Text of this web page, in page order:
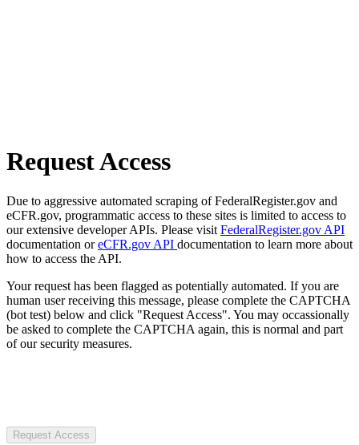
Request Access
Due to aggressive automated scraping of FederalRegister.gov and
eCFR.gov, programmatic access to these sites is limited to access to
our extensive developer APIs. Please visit FederalRegister.gov API
documentation oreCFR.gov API documentation to learn more about
how to access the API.
Your request has been flagged as potentially automated. If you are
human user receiving this message, please complete the CAPTCHA
(bot test) below and click "Request Access". You may occassionally
be asked to complete the CAPTCHA again, this is normal and part
of our security measures.
Request Access